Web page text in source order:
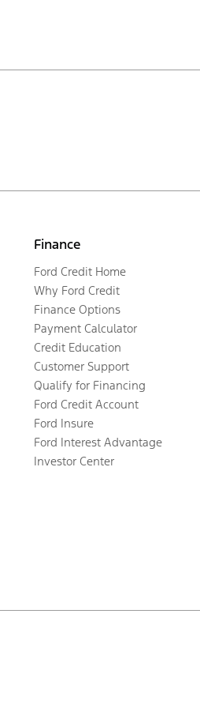
Finance
Ford Credit Home
Why Ford Credit
Finance Options
Payment Calculator
Credit Education
Customer Support
Qualify for Financing
Ford Credit Account
Ford Insure
Ford Interest Advantage
Investor Center